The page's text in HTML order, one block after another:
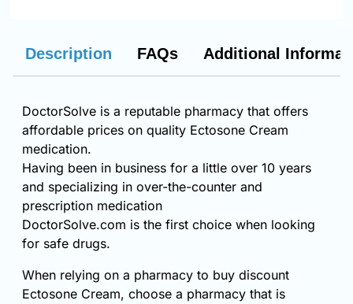
Description FAQs Additional
DoctorSolve is a reputable pharmacy that offers
affordable prices on quality Ectosone Cream
medication.
Having been in business for a little over 10 years
and specializing in over-the-counter and
prescription medication
DoctorSolve.com is the first choice when looking
for safe drugs.
When relying on a pharmacy to buy discount
Ectosone Cream, choose a pharmacy that is